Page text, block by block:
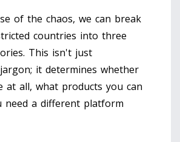
of the chaos, we can break
countries into three
This isn't just
it determines whether
at all, what products you can
need a different platform